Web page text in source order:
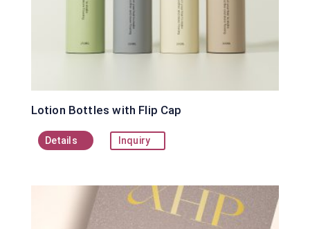
Lotion Bottles with Flip Cap
Details Inquiry